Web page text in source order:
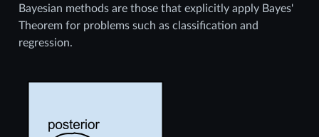
Bayesian methods are those that explicitly apply Bayes'
Theorem for problems such as classification and
regression.